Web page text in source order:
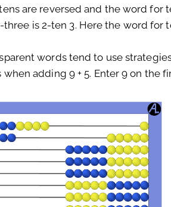
are reversed and the word for
is 2-ten 3. Here the word for
words tend to use
adding 9 + 5. Enter 9 on the